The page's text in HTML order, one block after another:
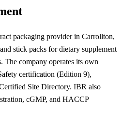
packaging provider in Carrollton,
stick packs for dietary supplement
The company operates its own
certification (Edition 9),
Site Directory. IBR also
cGMP, and HACCP